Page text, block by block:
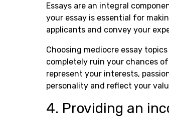
Essays are an integral
your essay is essential for
applicants and convey your
Choosing mediocre essay
completely ruin your chances
represent your interests,
personality and reflect your
4. Providing an